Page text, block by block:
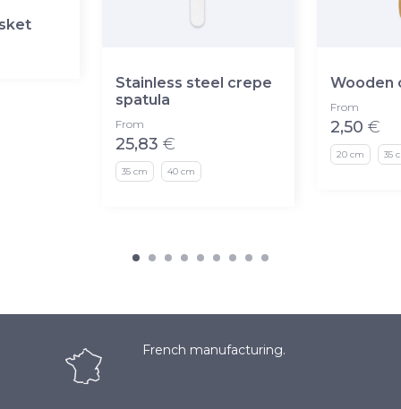
Stainless steel crepe
spatula
From
25,83 €
35 cm 40 cm
Wooden
From
2,50 €
20 cm 35
French manufacturing.